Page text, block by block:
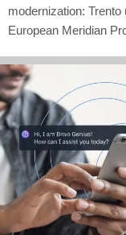
modernization:
European Meridian